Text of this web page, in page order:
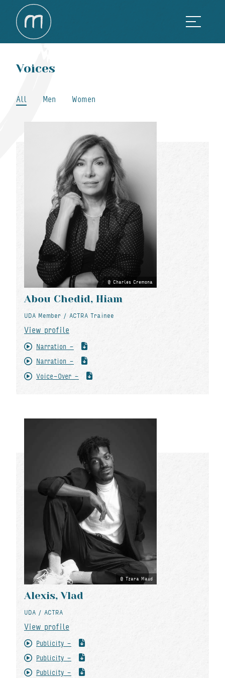
Voices
All Men Women
Charles Cremona
Abou Chedid, Hiam
UDA Member / ACTRA Trainee
View profile
Narration -
Narration -
Voice-Over -
Tzara Maud
Alexis, Vlad
UDA / ACTRA
View profile
Publicity -
Publicity -
Publicity -